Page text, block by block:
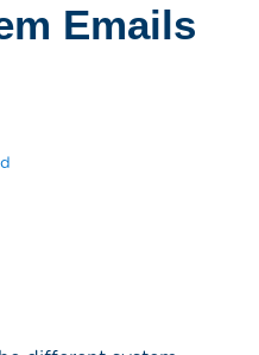
Emails